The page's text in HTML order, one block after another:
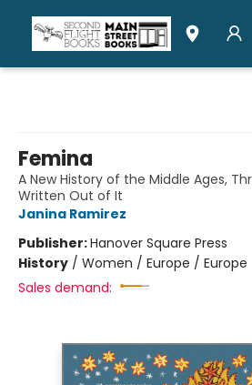
Femina
A New History of the Middle Ages,
Written Out of It
Janina Ramirez
Publisher:Hanover Square Press
History / Women / Europe / Europe
Sales demand: